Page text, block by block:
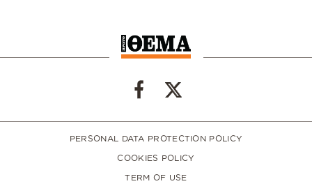
PERSONAL DATA PROTECTION POLICY
COOKIES POLICY
TERM OF USE